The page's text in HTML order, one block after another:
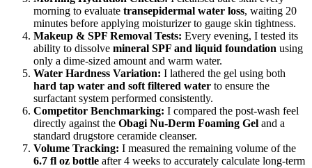
morning to evaluate transepidermal water loss, waiting 20
minutes before applying moisturizer to gauge skin tightness.
Makeup & SPF Removal Tests: Every evening, I tested its
ability to dissolve mineral SPF and liquid foundation using
only a dime-sized amount and warm water.
Water Hardness Variation: I lathered the gel using both
hard tap water and soft filtered water to ensure the
surfactant system performed consistently.
Competitor Benchmarking: I compared the post-wash feel
directly against the Obagi Nu-Derm Foaming Gel and a
standard drugstore ceramide cleanser.
Volume Tracking: I measured the remaining volume of the
6.7 fl oz bottle after 4 weeks to accurately calculate long-term